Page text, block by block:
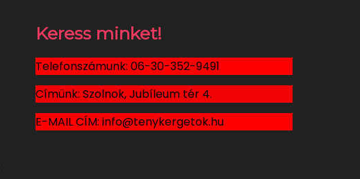
Keress minket!
Telefonszámunk: 06-30-352-9491
Címünk: Szolnok, Jubíleum tér 4.
E-MAIL CÍM: info@tenykergetok.hu